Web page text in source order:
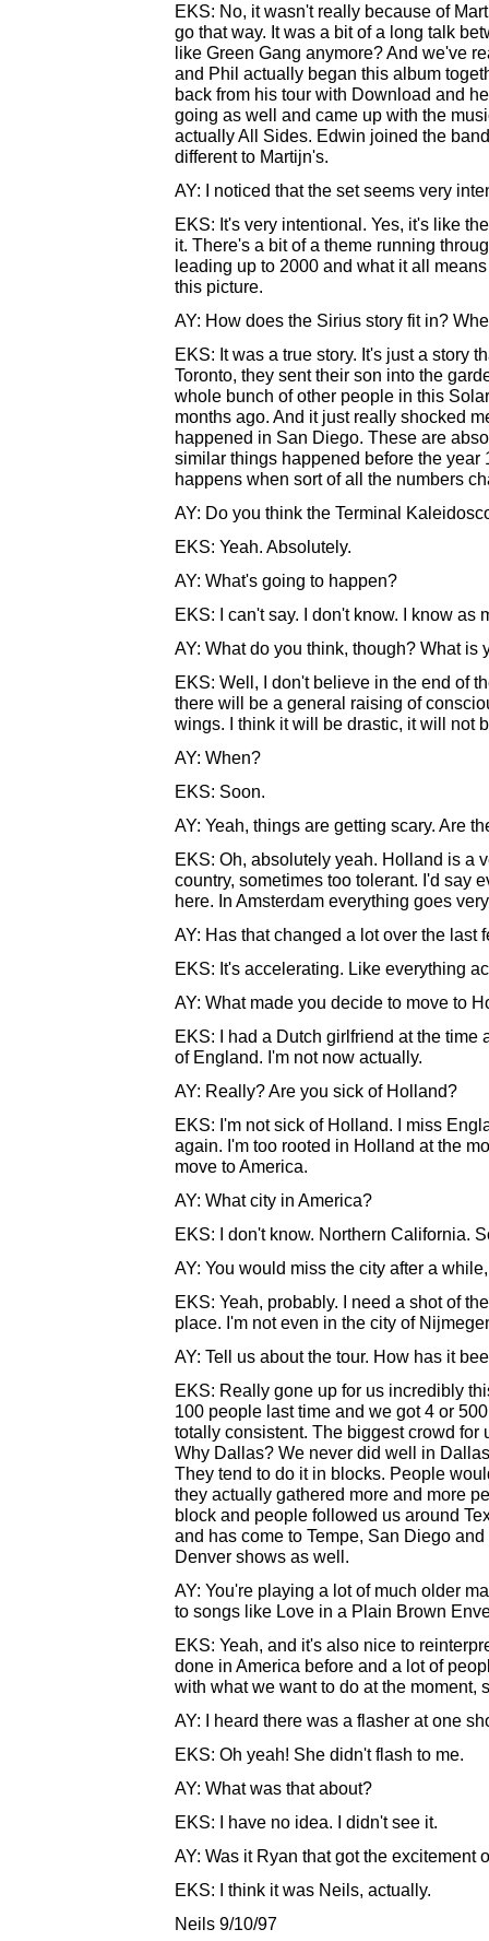
EKS: No, it wasn't really because of
go that way. It was a bit of a long talk
like Green Gang anymore? And we've
and Phil actually began this album
back from his tour with Download and
going as well and came up with the
actually All Sides. Edwin joined the
different to Martijn's.
AY: I noticed that the set seems very
EKS: It's very intentional. Yes, it's like
it. There's a bit of a theme running
leading up to 2000 and what it all
this picture.
AY: How does the Sirius story fit in?
EKS: It was a true story. It's just a story
Toronto, they sent their son into the
whole bunch of other people in this
months ago. And it just really shocked
happened in San Diego. These are
similar things happened before the year
happens when sort of all the numbers
AY: Do you think the Terminal
EKS: Yeah. Absolutely.
AY: What's going to happen?
EKS: I can't say. I don't know. I know as
AY: What do you think, though? What is
EKS: Well, I don't believe in the end of
there will be a general raising of
wings. I think it will be drastic, it will not
AY: When?
EKS: Soon.
AY: Yeah, things are getting scary. Are
EKS: Oh, absolutely yeah. Holland is a
country, sometimes too tolerant. I'd say
here. In Amsterdam everything goes
AY: Has that changed a lot over the last
EKS: It's accelerating. Like everything
AY: What made you decide to move to
EKS: I had a Dutch girlfriend at the
of England. I'm not now actually.
AY: Really? Are you sick of Holland?
EKS: I'm not sick of Holland. I miss
again. I'm too rooted in Holland at the
move to America.
AY: What city in America?
EKS: I don't know. Northern California.
AY: You would miss the city after a
EKS: Yeah, probably. I need a shot of
place. I'm not even in the city of
AY: Tell us about the tour. How has it
EKS: Really gone up for us incredibly
100 people last time and we got 4 or
totally consistent. The biggest crowd
Why Dallas? We never did well in
They tend to do it in blocks. People
they actually gathered more and more
block and people followed us around
and has come to Tempe, San Diego
Denver shows as well.
AY: You're playing a lot of much older
to songs like Love in a Plain Brown
EKS: Yeah, and it's also nice to
done in America before and a lot of
with what we want to do at the moment,
AY: I heard there was a flasher at one
EKS: Oh yeah! She didn't flash to me.
AY: What was that about?
EKS: I have no idea. I didn't see it.
AY: Was it Ryan that got the excitement
EKS: I think it was Neils, actually.
Neils 9/10/97